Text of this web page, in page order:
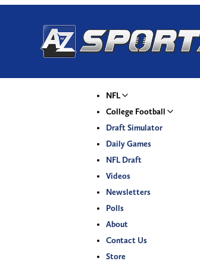
NFL
College Football
Draft Simulator
Daily Games
NFL Draft
Videos
Newsletters
Polls
About
Contact Us
Store